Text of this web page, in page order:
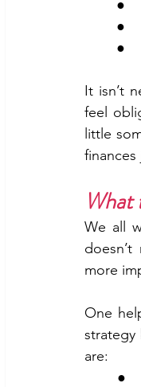
●
●
●
It isn’t
feel
little
What
We all
more
One
are: